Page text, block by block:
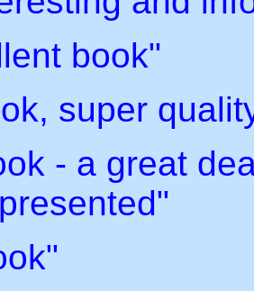
book"
super
- a great